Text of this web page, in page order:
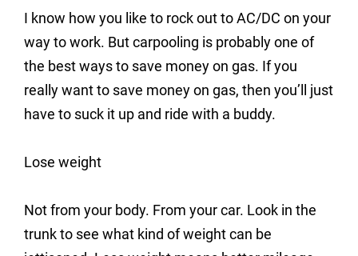
I know how you like to rock out to AC/DC on your
way to work. But carpooling is probably one of
the best ways to save money on gas. If you
really want to save money on gas, then you’ll just
have to suck it up and ride with a buddy.
Lose weight
Not from your body. From your car. Look in the
trunk to see what kind of weight can be